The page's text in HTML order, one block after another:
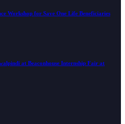
Workshop for Save One Life Beneficiaries
at Beaconhouse Internship Fair at